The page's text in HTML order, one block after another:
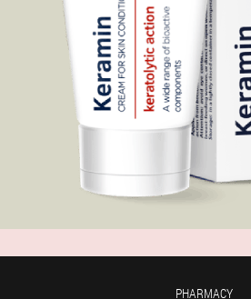
PHARMACY